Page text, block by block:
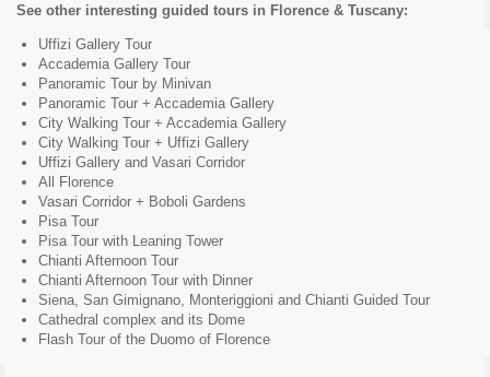
See other interesting guided tours in Florence & Tuscany:
Uffizi Gallery Tour
Accademia Gallery Tour
Panoramic Tour by Minivan
Panoramic Tour + Accademia Gallery
City Walking Tour + Accademia Gallery
City Walking Tour + Uffizi Gallery
Uffizi Gallery and Vasari Corridor
All Florence
Vasari Corridor + Boboli Gardens
Pisa Tour
Pisa Tour with Leaning Tower
Chianti Afternoon Tour
Chianti Afternoon Tour with Dinner
Siena, San Gimignano, Monteriggioni and Chianti Guided Tour
Cathedral complex and its Dome
Flash Tour of the Duomo of Florence